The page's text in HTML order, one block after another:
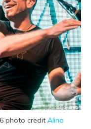
photo credit Alina